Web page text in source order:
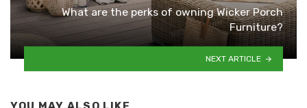
What are the perks of owning Wicker Porch
Furniture?
NEXT ARTICLE